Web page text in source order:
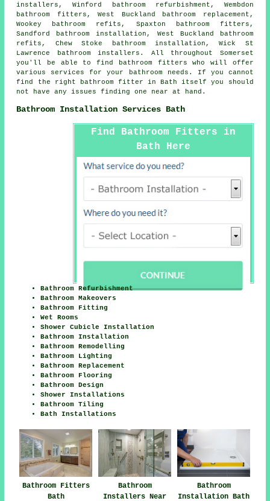
installers, Winford bathroom refurbishment, Wembdon
bathroom fitters, West Buckland bathroom replacement,
Wookey bathroom refits, Spaxton bathroom fitters,
Sandford bathroom installation, West Buckland bathroom
refits, Chew Stoke bathroom installation, Wick St
Lawrence bathroom installers. All throughout Somerset
you'll be able to find bathroom fitters who will offer
various services for your bathroom needs. If you cannot
find the right
bathroom fitter in Bath itself you should
not have any issues finding one near at hand.
Bathroom Installation Services Bath
Find Bathroom Fitters in
Bath Here
Bathroom Refurbishment
Bathroom Makeovers
Bathroom Fitting
Wet Rooms
Shower Cubicle Installation
Bathroom Installation
Bathroom Remodelling
Bathroom Lighting
Bathroom Replacement
Bathroom Flooring
Bathroom Design
Shower Installations
Bathroom Tiling
Bath Installations
Bathroom Fitters
Bath
Bathroom
Installers Near
Bathroom
Installation Bath